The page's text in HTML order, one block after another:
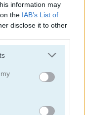
information may
the IAB’s List of
disclose it to other